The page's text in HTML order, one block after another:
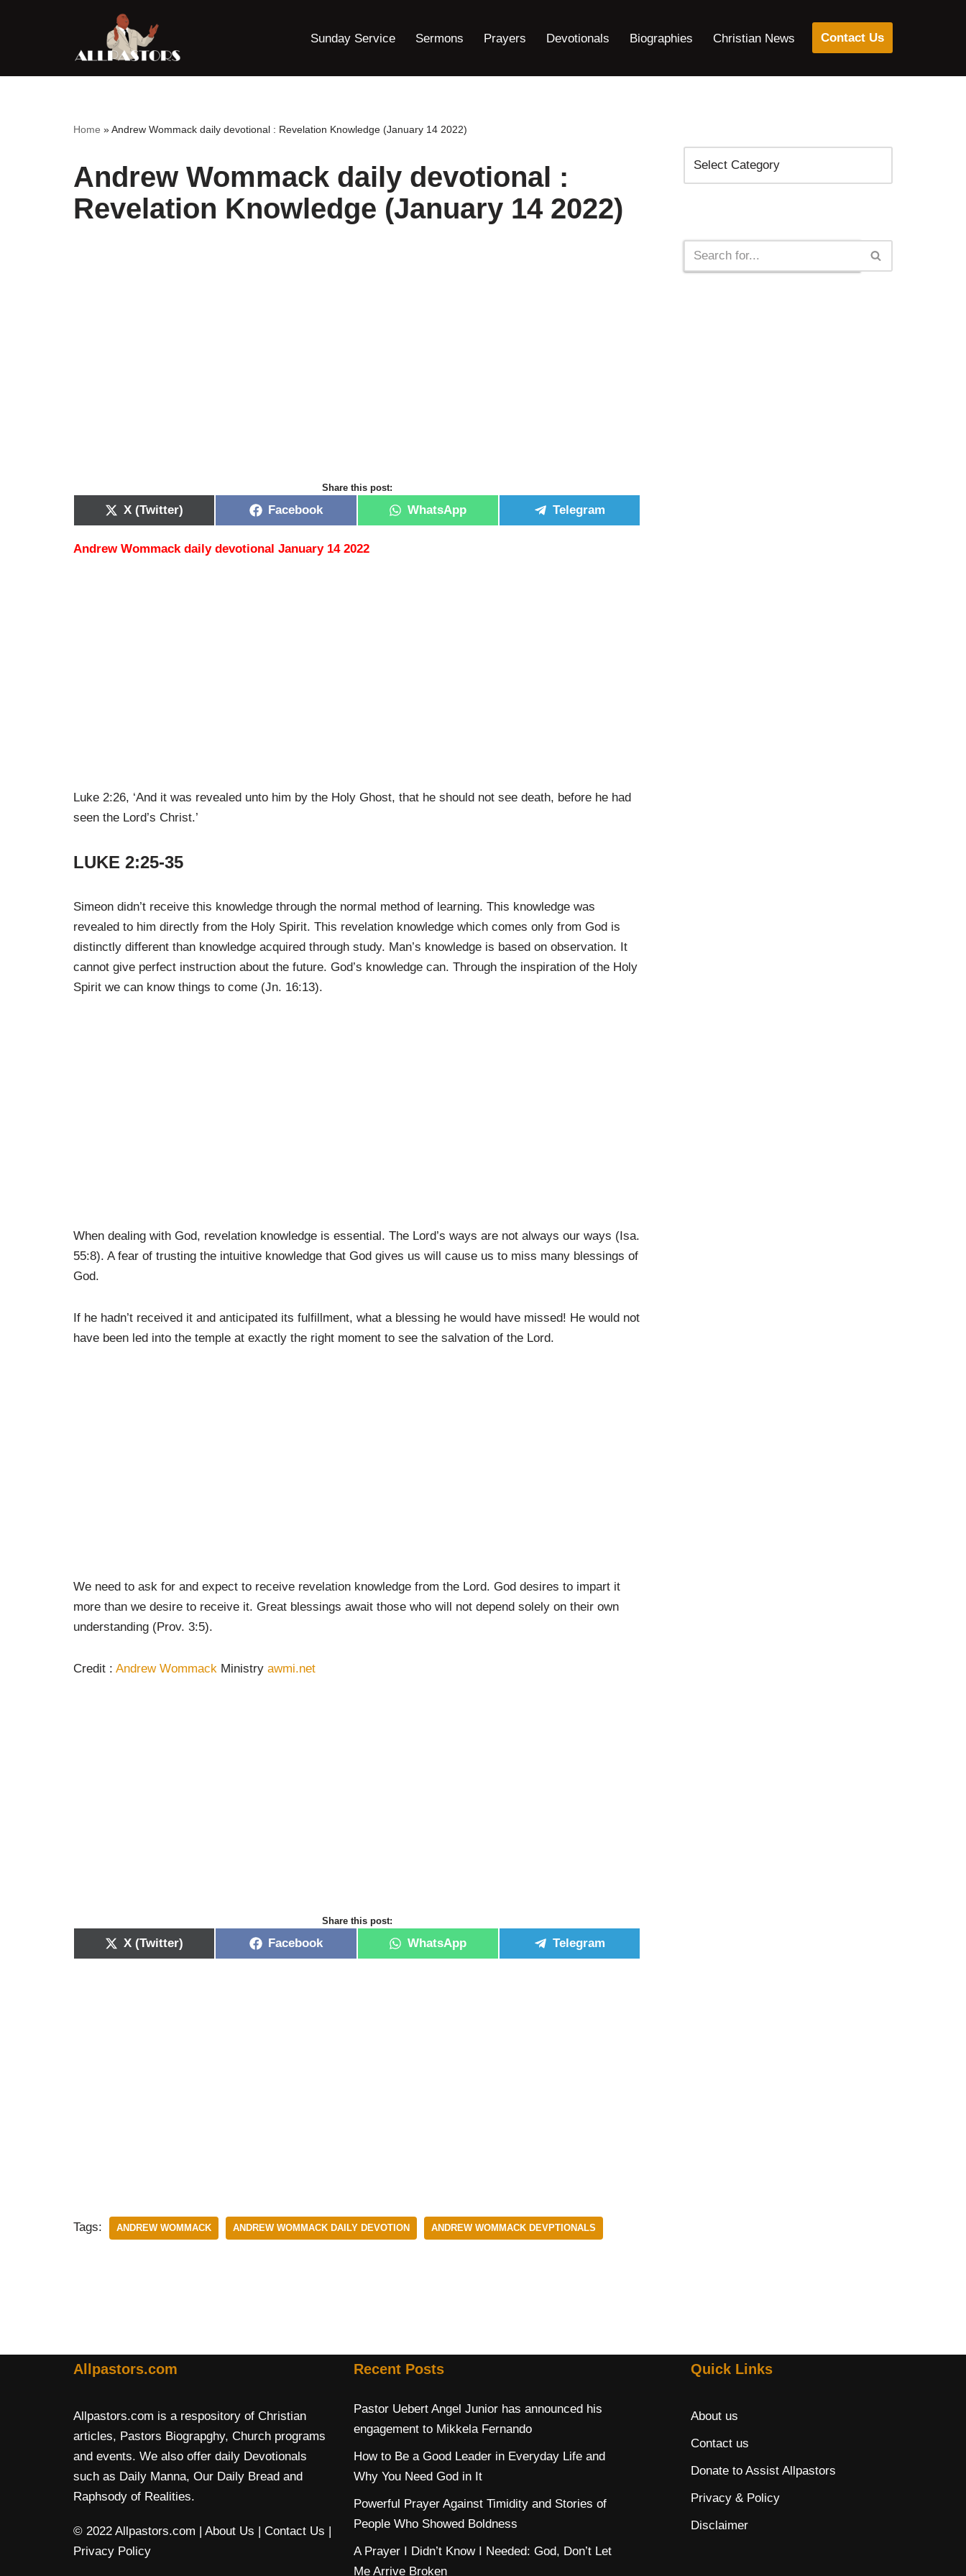
content
Sunday Service Sermons Prayers Devotionals Biographies Christian News Contact Us
Home »Andrew Wommack daily devotional : Revelation Knowledge (January 14 2022)
Andrew Wommack daily devotional :
Revelation Knowledge (January 14 2022)
Share this post:
X (Twitter) Facebook WhatsApp Telegram
Andrew Wommack daily devotional January 14 2022
Luke 2:26, ‘And it was revealed unto him by the Holy Ghost, that he should not see death, before he had
seen the Lord’s Christ.’
LUKE 2:25-35
Simeon didn’t receive this knowledge through the normal method of learning. This knowledge was
revealed to him directly from the Holy Spirit. This revelation knowledge which comes only from God is
distinctly different than knowledge acquired through study. Man’s knowledge is based on observation. It
cannot give perfect instruction about the future. God’s knowledge can. Through the inspiration of the Holy
Spirit we can know things to come (Jn. 16:13).
When dealing with God, revelation knowledge is essential. The Lord’s ways are not always our ways (Isa.
55:8). A fear of trusting the intuitive knowledge that God gives us will cause us to miss many blessings of
God.
If he hadn’t received it and anticipated its fulfillment, what a blessing he would have missed! He would not
have been led into the temple at exactly the right moment to see the salvation of the Lord.
We need to ask for and expect to receive revelation knowledge from the Lord. God desires to impart it
more than we desire to receive it. Great blessings await those who will not depend solely on their own
understanding (Prov. 3:5).
Credit : Andrew Wommack Ministry awmi.net
Share this post:
X (Twitter) Facebook WhatsApp Telegram
Tags: ANDREW WOMMACK ANDREW WOMMACK DAILY DEVOTION ANDREW WOMMACK DEVPTIONALS
Allpastors.com
Allpastors.com is a respository of Christian
articles, Pastors Biograpghy, Church programs
and events. We also offer daily Devotionals
such as Daily Manna, Our Daily Bread and
Raphsody of Realities.
© 2022 Allpastors.com | About Us | Contact Us |
Privacy Policy
Recent Posts
Pastor Uebert Angel Junior has announced his
engagement to Mikkela Fernando
How to Be a Good Leader in Everyday Life and
Why You Need God in It
Powerful Prayer Against Timidity and Stories of
People Who Showed Boldness
A Prayer I Didn’t Know I Needed: God, Don’t Let
Me Arrive Broken
Quick Links
About us
Contact us
Donate to Assist Allpastors
Privacy & Policy
Disclaimer